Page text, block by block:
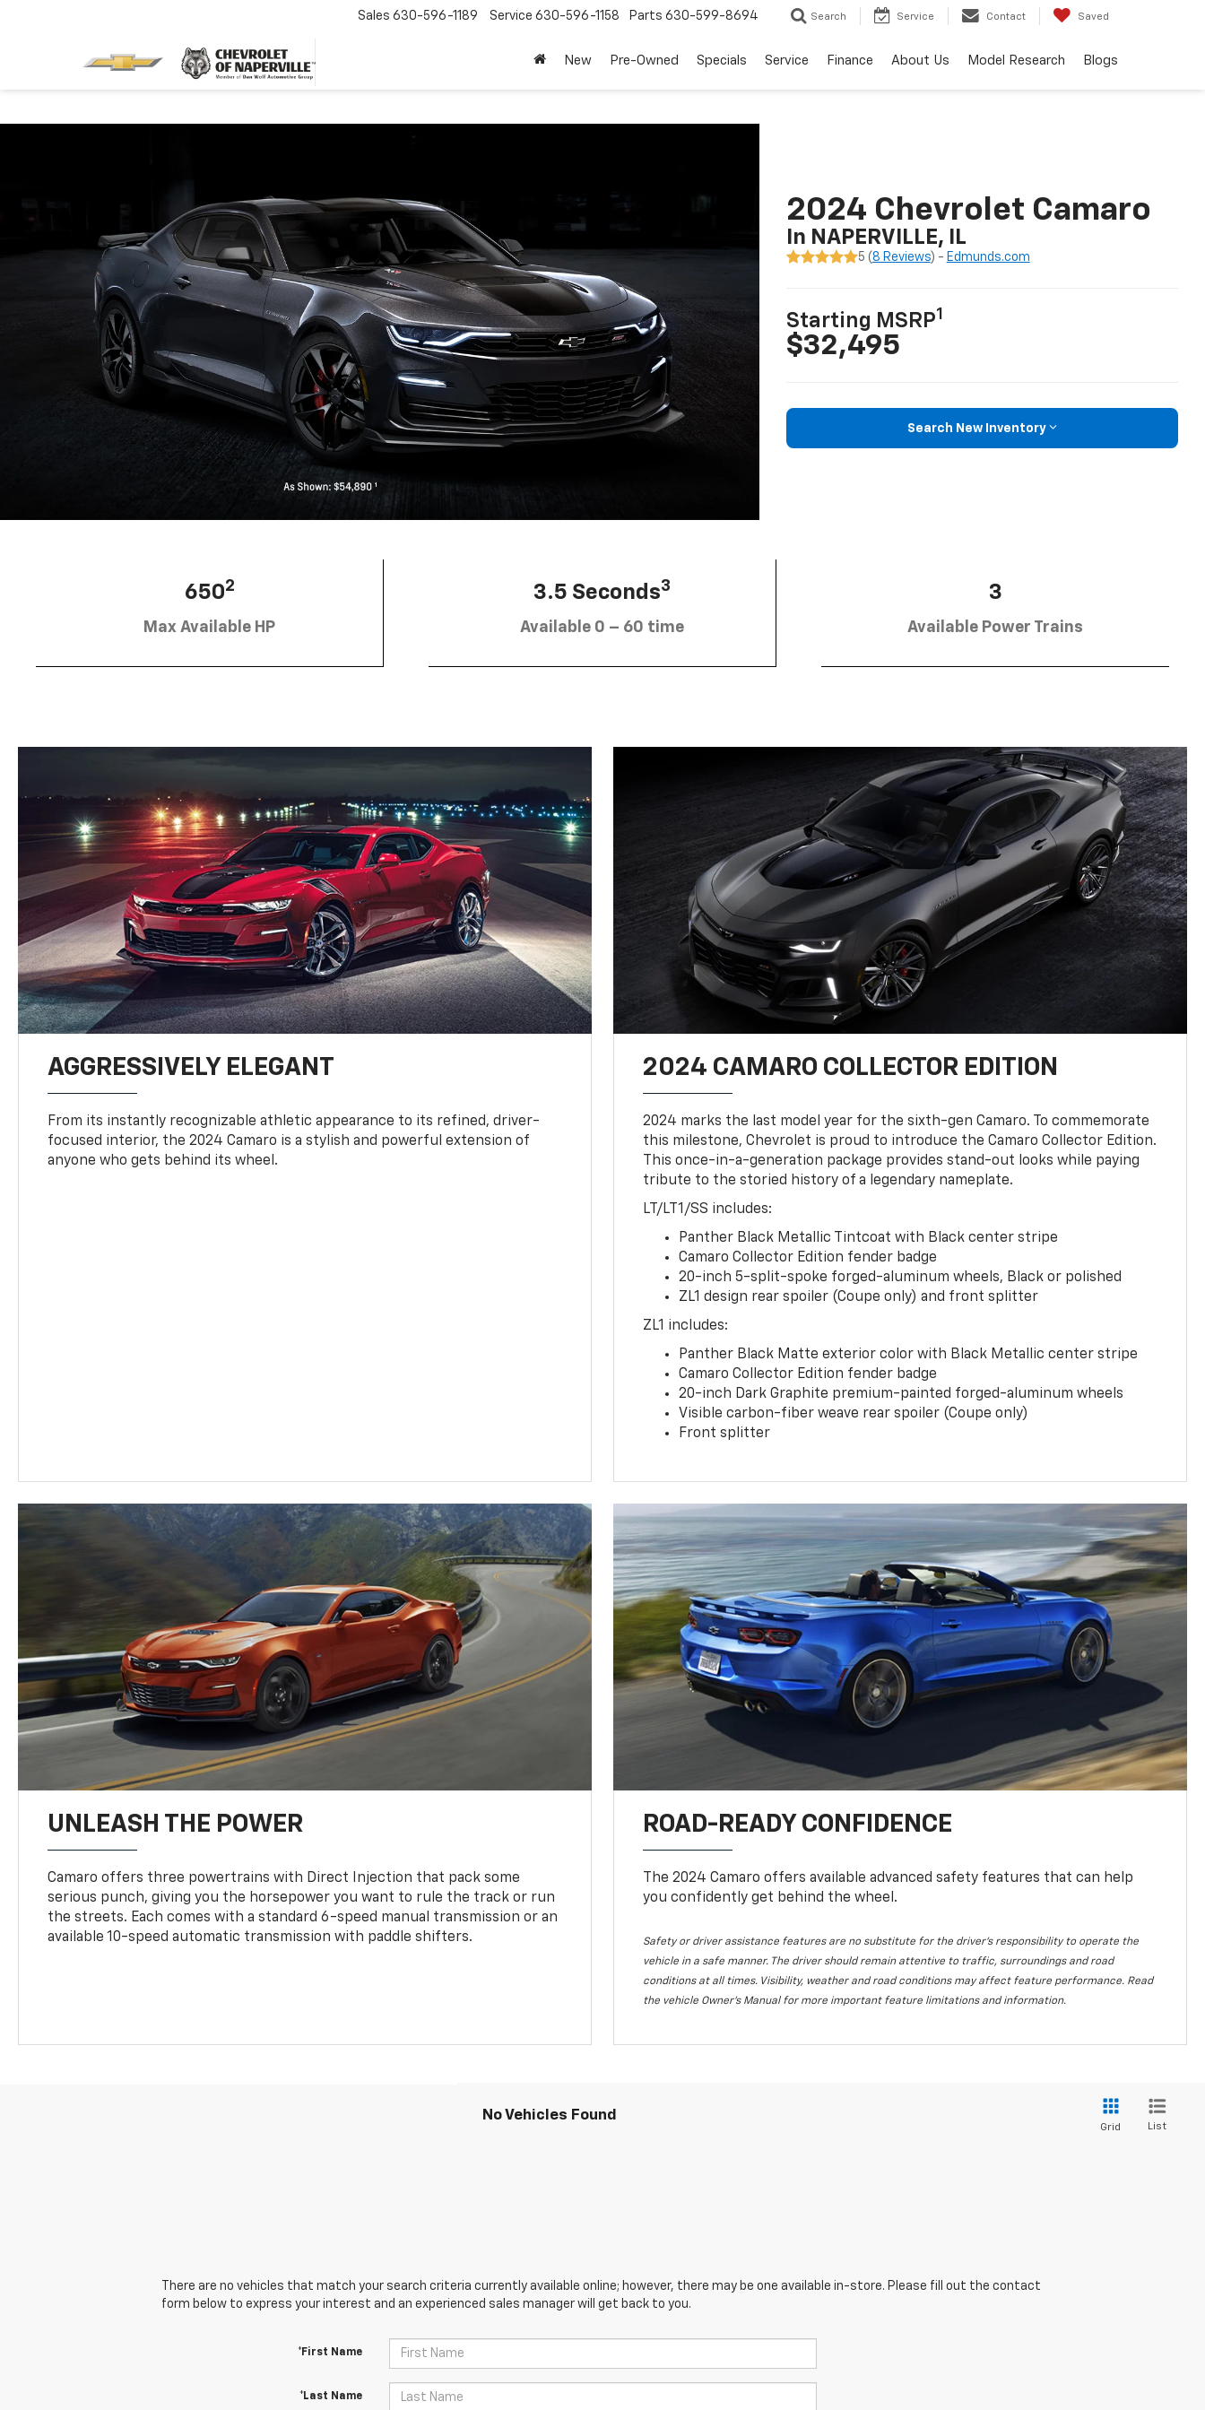
Sales 630-596-1189 Service 630-596-1158 Parts 630-599-8694 Search Service Contact Saved
New Pre-Owned Specials Service Finance About Us Model Research Blogs
2024 Chevrolet Camaro
In NAPERVILLE, IL
5 ( 8 Reviews) - Edmunds.com
Starting MSRP1
$32,495
Search New Inventory
6502
Max Available HP
3.5 Seconds3
Available 0 – 60 time
3
Available Power Trains
AGGRESSIVELY ELEGANT
From its instantly recognizable athletic appearance to its refined, driver-
focused interior, the 2024 Camaro is a stylish and powerful extension of
anyone who gets behind its wheel.
2024 CAMARO COLLECTOR EDITION
2024 marks the last model year for the sixth-gen Camaro. To commemorate
this milestone, Chevrolet is proud to introduce the Camaro Collector Edition.
This once-in-a-generation package provides stand-out looks while paying
tribute to the storied history of a legendary nameplate.
LT/LT1/SS includes:
Panther Black Metallic Tintcoat with Black center stripe
Camaro Collector Edition fender badge
20-inch 5-split-spoke forged-aluminum wheels, Black or polished
ZL1 design rear spoiler (Coupe only) and front splitter
ZL1 includes:
Panther Black Matte exterior color with Black Metallic center stripe
Camaro Collector Edition fender badge
20-inch Dark Graphite premium-painted forged-aluminum wheels
Visible carbon-fiber weave rear spoiler (Coupe only)
Front splitter
UNLEASH THE POWER
Camaro offers three powertrains with Direct Injection that pack some
serious punch, giving you the horsepower you want to rule the track or run
the streets. Each comes with a standard 6-speed manual transmission or an
available 10-speed automatic transmission with paddle shifters.
ROAD-READY CONFIDENCE
The 2024 Camaro offers available advanced safety features that can help
you confidently get behind the wheel.
Safety or driver assistance features are no substitute for the driver's responsibility to operate the
vehicle in a safe manner. The driver should remain attentive to traffic, surroundings and road
conditions at all times. Visibility, weather and road conditions may affect feature performance. Read
the vehicle Owner's Manual for more important feature limitations and information.
No Vehicles Found
Grid List
There are no vehicles that match your search criteria currently available online; however, there may be one available in-store. Please fill out the contact
form below to express your interest and an experienced sales manager will get back to you.
*First Name
*Last Name